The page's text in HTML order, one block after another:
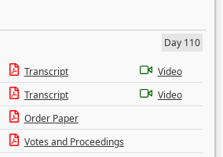
Day 110
Transcript
Video
Transcript
Video
Order Paper
Votes and Proceedings